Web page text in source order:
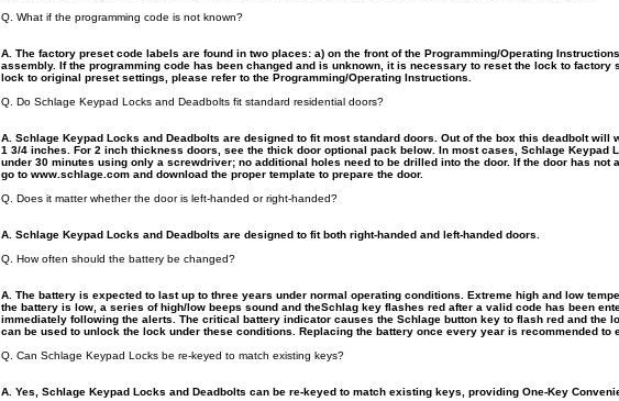
Q. What if the programming code is not known?
A. The factory preset code labels are found in two places: a) on the front of the Programming/Operating
assembly. If the programming code has been changed and is unknown, it is necessary to reset the lock to factory
lock to original preset settings, please refer to the Programming/Operating Instructions.
Q. Do Schlage Keypad Locks and Deadbolts fit standard residential doors?
A. Schlage Keypad Locks and Deadbolts are designed to fit most standard doors. Out of the box this deadbolt
1 3/4 inches. For 2 inch thickness doors, see the thick door optional pack below. In most cases, Schlage Keypad
under 30 minutes using only a screwdriver; no additional holes need to be drilled into the door. If the door has not
go to www.schlage.com and download the proper template to prepare the door.
Q. Does it matter whether the door is left-handed or right-handed?
A. Schlage Keypad Locks and Deadbolts are designed to fit both right-handed and left-handed doors.
Q. How often should the battery be changed?
A. The battery is expected to last up to three years under normal operating conditions. Extreme high and low
the battery is low, a series of high/low beeps sound and theSchlag key flashes red after a valid code has been
immediately following the alerts. The critical battery indicator causes the Schlage button key to flash red and the
can be used to unlock the lock under these conditions. Replacing the battery once every year is recommended to
Q. Can Schlage Keypad Locks be re-keyed to match existing keys?
A. Yes, Schlage Keypad Locks and Deadbolts can be re-keyed to match existing keys, providing One-Key